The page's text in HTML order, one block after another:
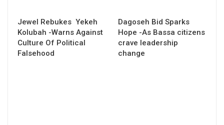
Jewel Rebukes Yekeh
Kolubah -Warns Against
Culture Of Political
Falsehood
Dagoseh Bid Sparks
Hope -As Bassa citizens
crave leadership
change